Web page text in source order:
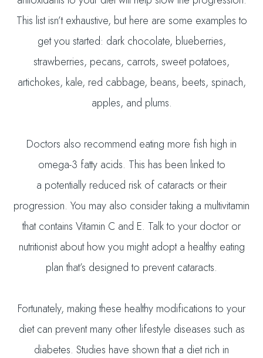
This list isn’t exhaustive, but here are some examples to
get you started: dark chocolate, blueberries,
strawberries, pecans, carrots, sweet potatoes,
artichokes, kale, red cabbage, beans, beets, spinach,
apples, and plums.
Doctors also recommend eating more fish high in
omega-3 fatty acids. This has been linked to
a potentially reduced risk of cataracts or their
progression. You may also consider taking a multivitamin
that contains Vitamin C and E. Talk to your doctor or
nutritionist about how you might adopt a healthy eating
plan that’s designed to prevent cataracts.
Fortunately, making these healthy modifications to your
diet can prevent many other lifestyle diseases such as
diabetes. Studies have shown that a diet rich in